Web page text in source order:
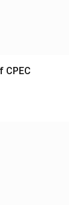
CPEC